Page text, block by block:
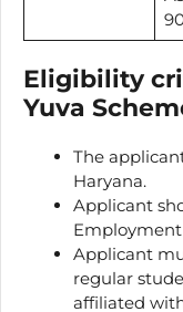
Eligibility
Yuva
The
Haryana.
Applicant
Applicant
regular
affiliated